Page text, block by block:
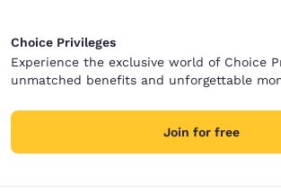
Choice Privileges
Experience the exclusive world of Choice
unmatched benefits and unforgettable
Join for free